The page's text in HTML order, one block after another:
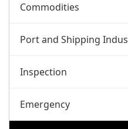
Commodities
Port and Shipping
Inspection
Emergency